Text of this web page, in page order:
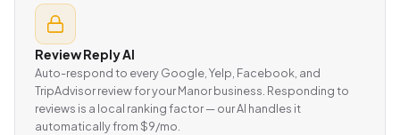
Review Reply AI
Auto-respond to every Google, Yelp, Facebook, and
TripAdvisor review for your Manor business. Responding to
reviews is a local ranking factor — our AI handles it
automatically from $9/mo.